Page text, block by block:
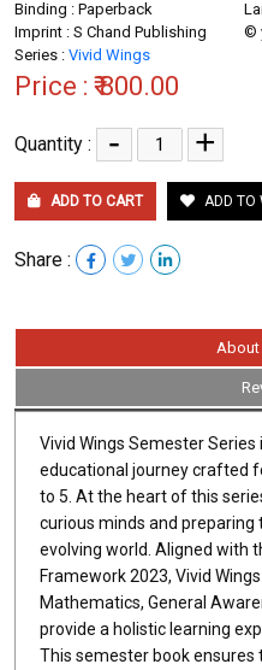
Binding : Paperback
Imprint : S Chand Publishing
©
Series : Vivid Wings
Price : ₹ 800.00
Quantity : - +
ADD TO CART ADD TO
Share :
About
Vivid Wings Semester
educational journey crafted
to 5. At the heart of this
curious minds and
evolving world. Aligned with
Framework 2023, Vivid
Mathematics, General
provide a holistic learning
This semester book